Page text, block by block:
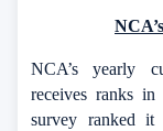
NCA’s yearly
receives ranks
survey ranked it